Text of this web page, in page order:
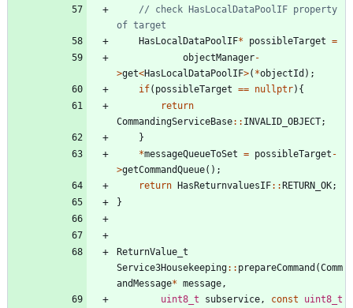
// check HasLocalDataPoolIF property
HasLocalDataPoolIF* possibleTarget =
objectManager-
>get<HasLocalDataPoolIF>( *objectId ) ;
if( possibleTarget == nullptr) {
return
CommandingServiceBase: : INVALID_OBJECT;
}
*messageQueueToSet = possibleTarget -
>getCommandQueue( ) ;
return HasReturnvaluesIF: :RETURN_OK;
}
ReturnValue_t
Service3Housekeeping: : prepareCommand (Comm
andMessage* message ,
uint8_t
subservice , const
uint8_t